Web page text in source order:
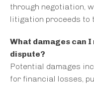
through negotiation,
litigation proceeds to
What damages can
dispute?
Potential damages
for financial losses,